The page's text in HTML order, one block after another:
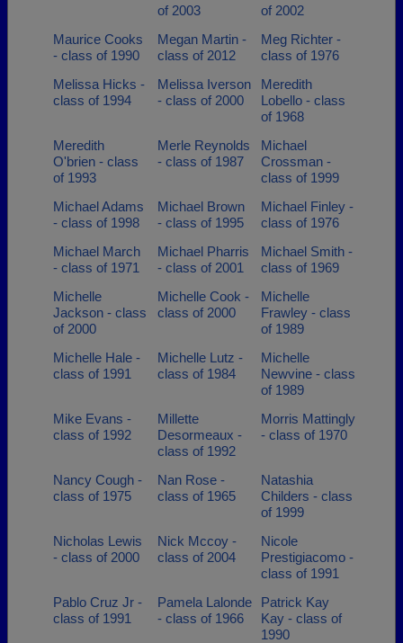
of 2003
of 2002
Maurice Cooks
- class of 1990
Megan Martin -
class of 2012
Meg Richter -
class of 1976
Melissa Hicks -
class of 1994
Melissa Iverson
- class of 2000
Meredith
Lobello - class
of 1968
Meredith
O'brien - class
of 1993
Merle Reynolds
- class of 1987
Michael
Crossman -
class of 1999
Michael Adams
- class of 1998
Michael Brown
- class of 1995
Michael Finley -
class of 1976
Michael March
- class of 1971
Michael Pharris
- class of 2001
Michael Smith -
class of 1969
Michelle
Jackson - class
of 2000
Michelle Cook -
class of 2000
Michelle
Frawley - class
of 1989
Michelle Hale -
class of 1991
Michelle Lutz -
class of 1984
Michelle
Newvine - class
of 1989
Mike Evans -
class of 1992
Millette
Desormeaux -
class of 1992
Morris Mattingly
- class of 1970
Nancy Cough -
class of 1975
Nan Rose -
class of 1965
Natashia
Childers - class
of 1999
Nicholas Lewis
- class of 2000
Nick Mccoy -
class of 2004
Nicole
Prestigiacomo -
class of 1991
Pablo Cruz Jr -
class of 1991
Pamela Lalonde
- class of 1966
Patrick Kay
Kay - class of
1990